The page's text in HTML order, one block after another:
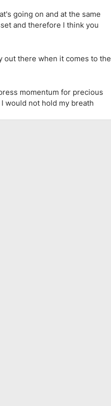
going on and at the same
and therefore I think you
out there when it comes to the
momentum for precious
would not hold my breath